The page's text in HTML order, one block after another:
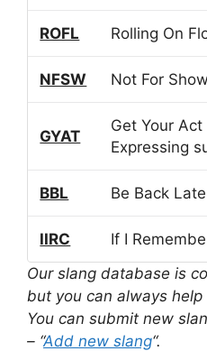
ROFL Rolling On
NFSW Not For
GYAT
Get Your
Expressing
BBL Be Back
IIRC
If I
Our slang database is
but you can always
You can submit new
– “Add new slang“.